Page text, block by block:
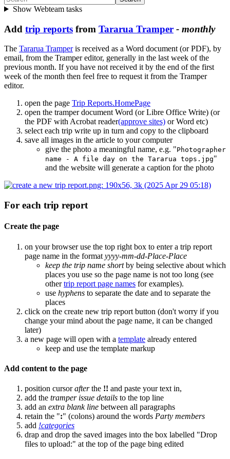
Show Webteam tasks
Add trip reports from Tararua Tramper - monthly
The Tararua Tramperis received as a Word document (or PDF), by
email, from the Tramper editor, generally in the last week of the
previous month. If you have not received it by the end of the first
week of the month then feel free to request it from the Tramper
editor.
open the page Trip Reports.HomePage
open the tramper document Word (or Libre Office Write) (or
the PDF with Acrobat reader(approve sites) or Word etc)
select each trip write up in turn and copy to the clipboard
save all images in the article to your computer
give the photo a meaningful name, e.g. "Photographer
name - A file day on the Tararua tops.jpg"
and the website will generate a caption for the photo
For each trip report
Create the page
on your browser use the top right box to enter a trip report
page name in the format yyyy-mm-dd-Place-Place
keep the trip name shortby being selective about which
places you use so the page name is not too long (see
othertrip report page names for examples).
use hyphens to separate the date and to separate the
places
click on the create new trip report button (don't worry if you
change your mind about the page name, it can be changed
later)
a new page will open with a template already entered
keep and use the template markup
Add content to the page
position cursorafterthe !! and paste your text in,
add the tramper issue details to the top line
add an extra blank line between all paragraphs
retain the ":" (colons) around the words Party members
add !categories
drap and drop the saved images into the box labelled "Drop
files to upload:" at the top of the page bing edited